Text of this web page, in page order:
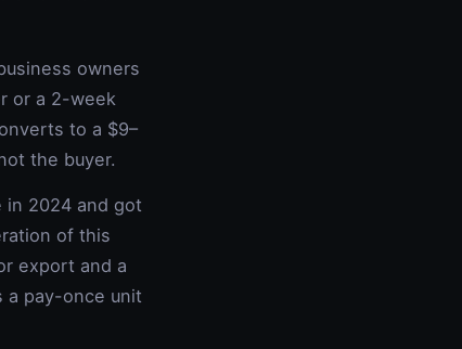
owners
or a 2-week
to a $9–
the buyer.
in 2024 and got
of this
export and a
a pay-once unit